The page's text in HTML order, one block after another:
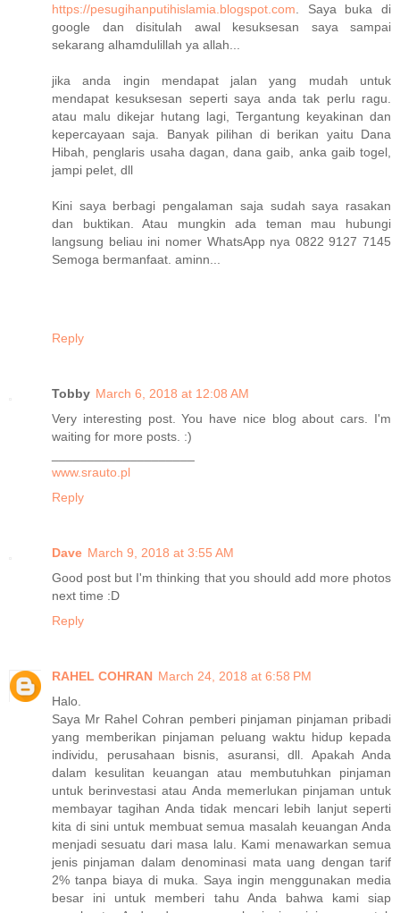
https://pesugihanputihislamia.blogspot.com . Saya buka di
google dan disitulah awal kesuksesan saya sampai
sekarang alhamdulillah ya allah...
jika anda ingin mendapat jalan yang mudah untuk
mendapat kesuksesan seperti saya anda tak perlu ragu.
atau malu dikejar hutang lagi, Tergantung keyakinan dan
kepercayaan saja. Banyak pilihan di berikan yaitu Dana
Hibah, penglaris usaha dagan, dana gaib, anka gaib togel,
jampi pelet, dll
Kini saya berbagi pengalaman saja sudah saya rasakan
dan buktikan. Atau mungkin ada teman mau hubungi
langsung beliau ini nomer WhatsApp nya 0822 9127 7145
Semoga bermanfaat. aminn...
Reply
Tobby March 6, 2018 at 12:08 AM
Very interesting post. You have nice blog about cars. I'm
waiting for more posts. :)
www.srauto.pl
Reply
Dave March 9, 2018 at 3:55 AM
Good post but I'm thinking that you should add more photos
next time :D
Reply
RAHEL COHRAN March 24, 2018 at 6:58 PM
Halo.
Saya Mr Rahel Cohran pemberi pinjaman pinjaman pribadi
yang memberikan pinjaman peluang waktu hidup kepada
individu, perusahaan bisnis, asuransi, dll. Apakah Anda
dalam kesulitan keuangan atau membutuhkan pinjaman
untuk berinvestasi atau Anda memerlukan pinjaman untuk
membayar tagihan Anda tidak mencari lebih lanjut seperti
kita di sini untuk membuat semua masalah keuangan Anda
menjadi sesuatu dari masa lalu. Kami menawarkan semua
jenis pinjaman dalam denominasi mata uang dengan tarif
2% tanpa biaya di muka. Saya ingin menggunakan media
besar ini untuk memberi tahu Anda bahwa kami siap